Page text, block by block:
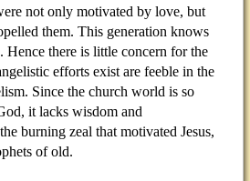
not only motivated by love, but
them. This generation knows
Hence there is little concern for the
efforts exist are feeble in the
Since the church world is so
it lacks wisdom and
burning zeal that motivated Jesus,
of old.